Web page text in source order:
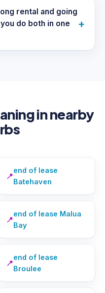
rental and going
do both in one
+
in nearby
📍
end of lease
Batehaven
📍
end of lease Malua
Bay
📍
end of lease
Broulee